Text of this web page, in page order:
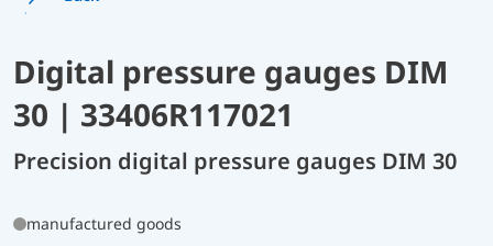
Digital pressure gauges DIM
30 | 33406R117021
Precision digital pressure gauges DIM 30
manufactured goods